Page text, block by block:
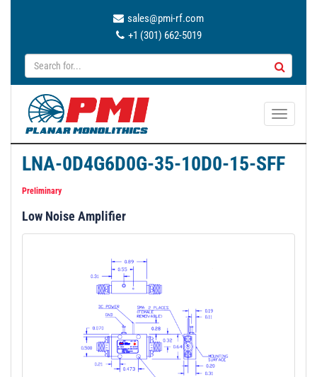
sales@pmi-rf.com
+1 (301) 662-5019
T
g
a
LNA-0D4G6D0G-35-10D0-15-SFF
Preliminary
Low Noise Amplifier